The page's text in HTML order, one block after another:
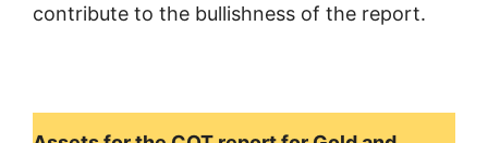
contribute to the bullishness of the report.